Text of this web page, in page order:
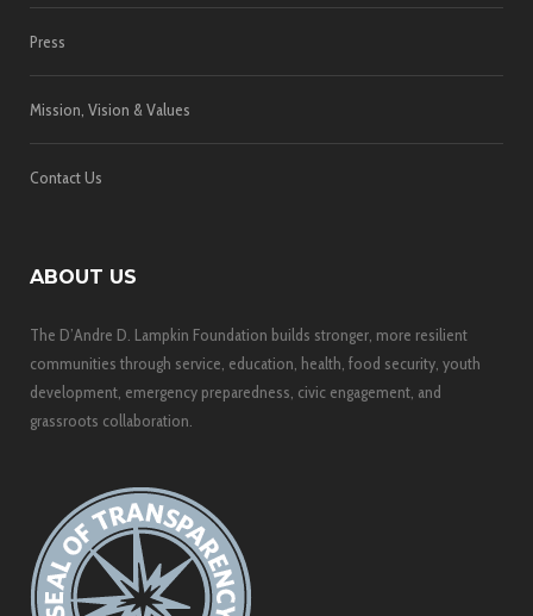
Press
Mission, Vision & Values
Contact Us
ABOUT US
The D’Andre D. Lampkin Foundation builds stronger, more resilient
communities through service, education, health, food security, youth
development, emergency preparedness, civic engagement, and
grassroots collaboration.